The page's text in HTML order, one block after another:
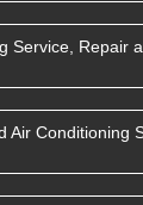
Service, Repair
Air Conditioning